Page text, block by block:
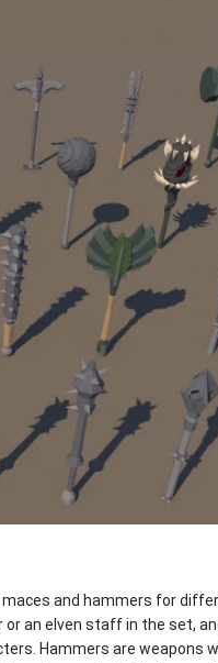
maces and hammers for
or an elven staff in the set,
Hammers are weapons